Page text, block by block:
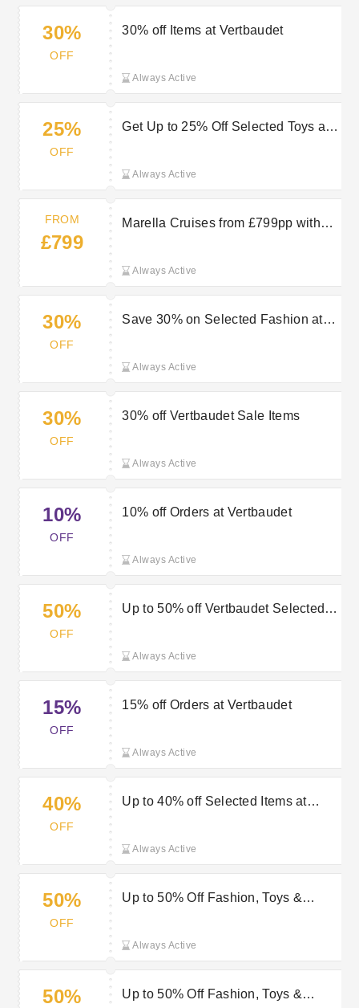
30%
OFF
30% off Items at Vertbaudet
Always Active
25%
OFF
Get Up to 25% Off Selected Toys at
Always Active
FROM
£799
Marella Cruises from £799pp with
Always Active
30%
OFF
Save 30% on Selected Fashion at
Always Active
30%
OFF
30% off Vertbaudet Sale Items
Always Active
10%
OFF
10% off Orders at Vertbaudet
Always Active
50%
OFF
Up to 50% off Vertbaudet Selected
Always Active
15%
OFF
15% off Orders at Vertbaudet
Always Active
40%
OFF
Up to 40% off Selected Items at
Always Active
50%
OFF
Up to 50% Off Fashion, Toys &
Always Active
50%
Up to 50% Off Fashion, Toys &